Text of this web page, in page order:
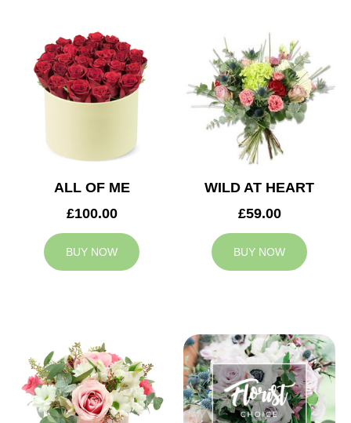
ALL OF ME
£100.00
BUY NOW
WILD AT HEART
£59.00
BUY NOW